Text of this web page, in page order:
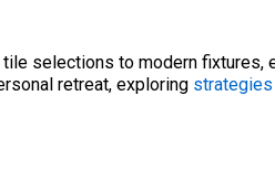
tile selections to modern fixtures,
retreat, exploring